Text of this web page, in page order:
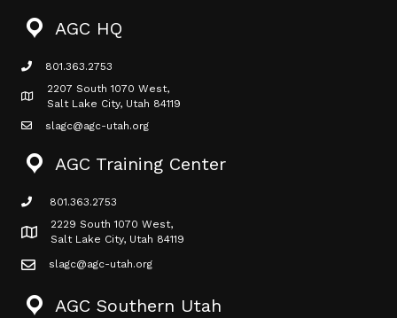
AGC HQ
phone icon
801.363.2753
Map icon
2207 South 1070 West,
Salt Lake City, Utah 84119
mail icon
slagc@agc-utah.org
AGC Training Center
phone icon
801.363.2753
Map icon
2229 South 1070 West,
Salt Lake City, Utah 84119
mail icon
slagc@agc-utah.org
AGC Southern Utah